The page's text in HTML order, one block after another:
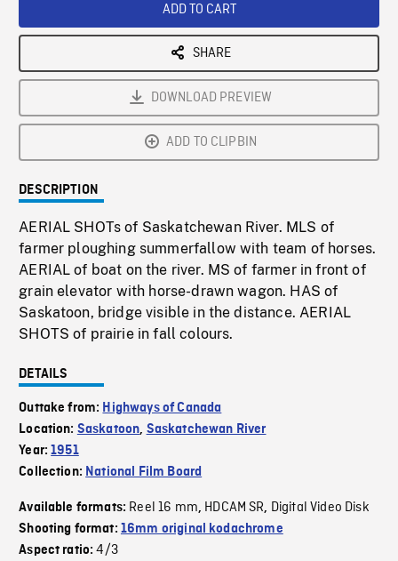
ADD TO CART
SHARE
DOWNLOAD PREVIEW
ADD TO CLIPBIN
DESCRIPTION
AERIAL SHOTs of Saskatchewan River. MLS of
farmer ploughing summerfallow with team of horses.
AERIAL of boat on the river. MS of farmer in front of
grain elevator with horse-drawn wagon. HAS of
Saskatoon, bridge visible in the distance. AERIAL
SHOTS of prairie in fall colours.
DETAILS
Outtake from: Highways of Canada
Location: Saskatoon, Saskatchewan River
Year:1951
Collection: National Film Board
Available formats: Reel 16 mm, HDCAM SR, Digital Video Disk
Shooting format: 16mm original kodachrome
Aspect ratio:4/3